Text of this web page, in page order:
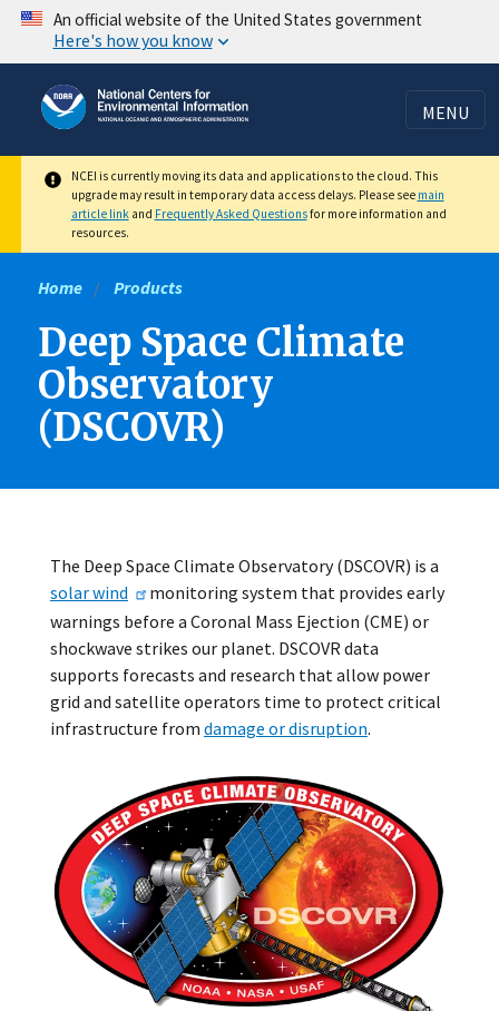
Skip
content
An official website of the United States government
Here's how you know
MENU
NCEI is currently moving its data and applications to the cloud. This
upgrade may result in temporary data access delays. Please see main
article linkand Frequently Asked Questionsfor more information and
resources.
Home Products
Deep Space Climate
Observatory
(DSCOVR)
The Deep Space Climate Observatory (DSCOVR) is a
solar wind
monitoring system that provides early
warnings before a Coronal Mass Ejection (CME) or
shockwave strikes our planet. DSCOVR data
supports forecasts and research that allow power
grid and satellite operators time to protect critical
infrastructure from damage or disruption.